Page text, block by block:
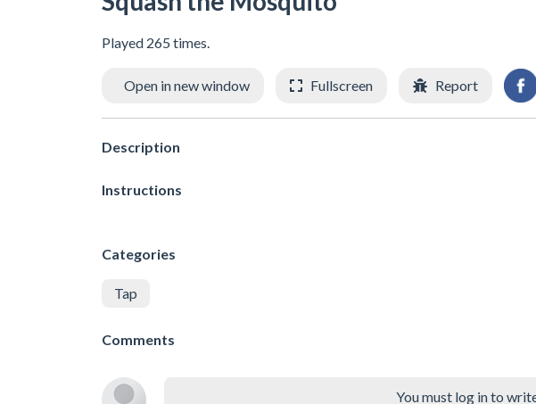
Played 265 times.
Open in new window Fullscreen Report
Description
Instructions
Categories
Tap
Comments
You must log in to